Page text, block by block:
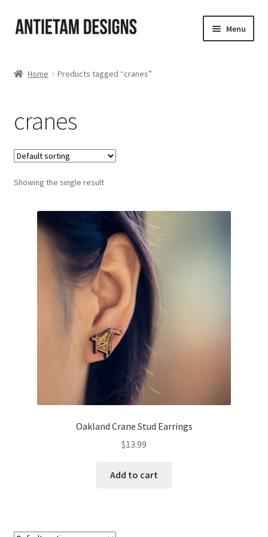
Skip
to
Skip
to
Menu
Cart
Checkout
Homepage
My Account
Track your order
Retail store and contact information
Sign up for our newsletter
Home Products tagged “cranes”
cranes
Showing the single result
Oakland Crane Stud Earrings
$13.99
Add to cart